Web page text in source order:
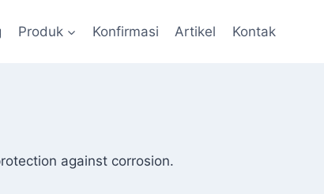
Produk Konfirmasi Artikel Kontak
against corrosion.